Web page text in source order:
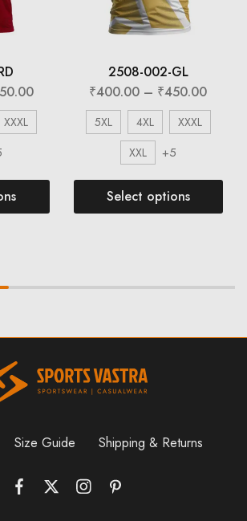
XXXL
2508-002-GL
₹400.00 – ₹450.00
5XL 4XL
XXXL
XXL
+5
Select options
Size Guide Shipping & Returns